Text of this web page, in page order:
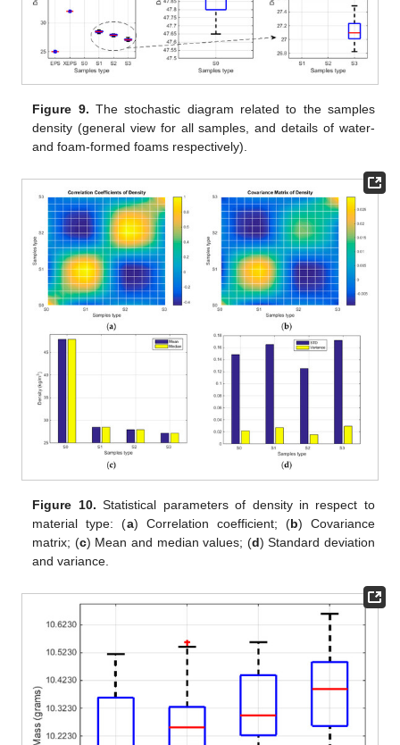
Figure 9. The stochastic diagram related to the samples
density (general view for all samples, and details of water-
and foam-formed foams respectively).
Figure 10. Statistical parameters of density in respect to
material type: (a) Correlation coefficient; (b) Covariance
matrix; (c) Mean and median values; (d) Standard deviation
and variance.